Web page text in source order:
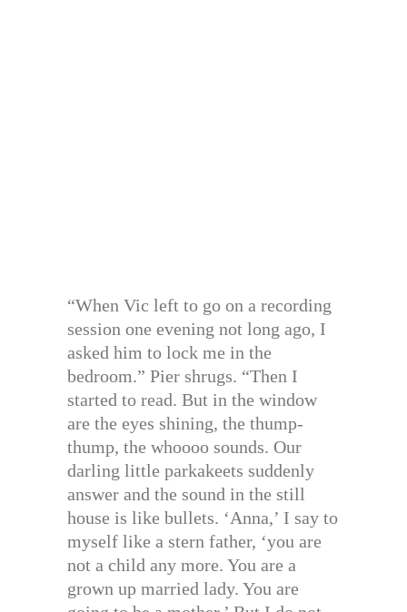
“When Vic left to go on a recording
session one evening not long ago, I
asked him to lock me in the
bedroom.” Pier shrugs. “Then I
started to read. But in the window
are the eyes shining, the thump-
thump, the whoooo sounds. Our
darling little parkakeets suddenly
answer and the sound in the still
house is like bullets. ‘Anna,’ I say to
myself like a stern father, ‘you are
not a child any more. You are a
grown up married lady. You are